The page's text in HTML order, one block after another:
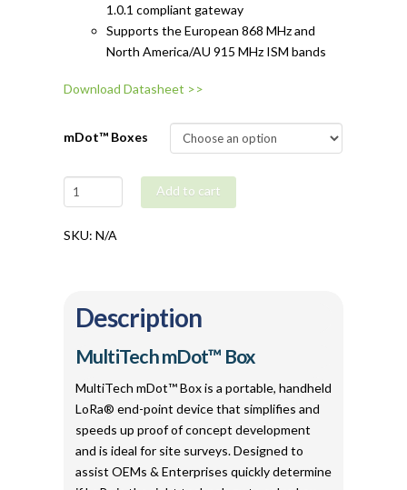
1.0.1 compliant gateway
Supports the European 868 MHz and
North America/AU 915 MHz ISM bands
Download Datasheet >>
mDot™ Boxes
MultiTech
mDot™
Box
Add to cart
SKU:N/A
Description
MultiTech mDot™ Box
MultiTech mDot™ Box is a portable, handheld
LoRa® end-point device that simplifies and
speeds up proof of concept development
and is ideal for site surveys. Designed to
assist OEMs & Enterprises quickly determine